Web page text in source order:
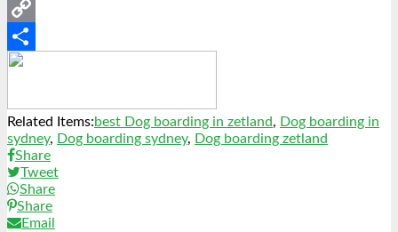
Messenger
Copy
Link
Share
Related Items:best Dog boarding in zetland, Dog boarding in
sydney, Dog boarding sydney, Dog boarding zetland
Share
Tweet
Share
Share
Email